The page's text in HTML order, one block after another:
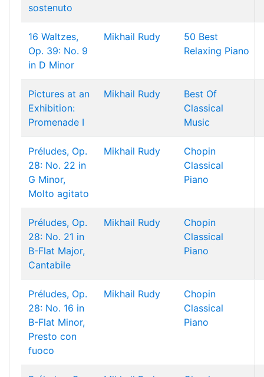
sostenuto
16 Waltzes,
Op. 39: No. 9
in D Minor
Mikhail Rudy
50 Best
Relaxing Piano
Pictures at an
Exhibition:
Promenade I
Mikhail Rudy
Best Of
Classical
Music
Préludes, Op.
28: No. 22 in
G Minor,
Molto agitato
Mikhail Rudy
Chopin
Classical
Piano
Préludes, Op.
28: No. 21 in
B-Flat Major,
Cantabile
Mikhail Rudy
Chopin
Classical
Piano
Préludes, Op.
28: No. 16 in
B-Flat Minor,
Presto con
fuoco
Mikhail Rudy
Chopin
Classical
Piano